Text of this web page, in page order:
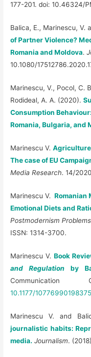
177-201. doi: 10.46324/
Balica, E., Marinescu, V.
of Partner Violence?
Romania and Moldova.
10.1080/
Marinescu, V., Pocol, C.
Rodideal, A. A. (2020).
Consumption
Romania, Bulgaria, and
Marinescu V.Agriculture
The case of EU
Media Research. 14/
Marinescu V. Romanian
Emotional Diets and
Postmodernism
ISSN: 1314-3700.
Marinescu V. Book
and Regulation by
10.1177/
Marinescu V. and
journalistic habits:
media. Journalism.